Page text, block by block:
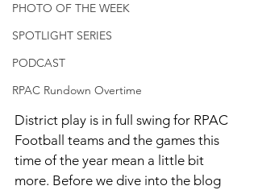
PHOTO OF THE WEEK
SPOTLIGHT SERIES
PODCAST
RPAC Rundown Overtime
District play is in full swing for RPAC
Football teams and the games this
time of the year mean a little bit
more. Before we dive into the blog